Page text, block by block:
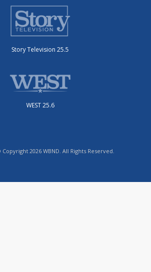
Story Television 25.5
WEST 25.6
2026 WBND. All Rights Reserved.